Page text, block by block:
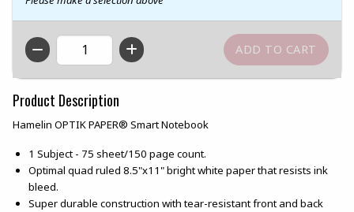
QTY
Product Description
Hamelin OPTIK PAPER® Smart Notebook
1 Subject - 75 sheet/150 page count.
Optimal quad ruled 8.5"x11" bright white paper that resists ink
bleed.
Super durable construction with tear-resistant front and back